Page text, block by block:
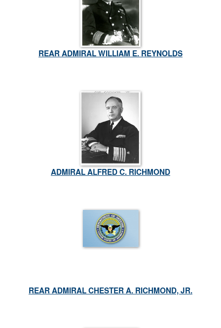
REAR ADMIRAL WILLIAM E. REYNOLDS
ADMIRAL ALFRED C. RICHMOND
REAR ADMIRAL CHESTER A. RICHMOND, JR.